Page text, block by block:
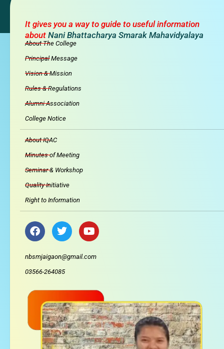
It gives you a way to guide to useful information
about Nani Bhattacharya Smarak Mahavidyalaya
About The College
Principal Message
Vision & Mission
Rules & Regulations
Alumni Association
College Notice
About IQAC
Minutes of Meeting
Seminar & Workshop
Quality Initiative
Right to Information
F
a
c
e
b
o
k
T
w
i
t
t
e
Y
o
u
t
nbsmjaigaon@gmail.com
03566-264085